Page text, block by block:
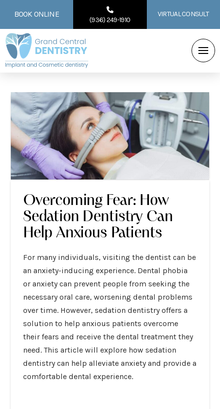
BOOK ONLINE
(936) 249-1910
VIRTUAL CONSULT
Overcoming Fear: How
Sedation Dentistry Can
Help Anxious Patients
For many individuals, visiting the dentist can be
an anxiety-inducing experience. Dental phobia
or anxiety can prevent people from seeking the
necessary oral care, worsening dental problems
over time. However, sedation dentistry offers a
solution to help anxious patients overcome
their fears and receive the dental treatment they
need. This article will explore how sedation
dentistry can help alleviate anxiety and provide a
comfortable dental experience.